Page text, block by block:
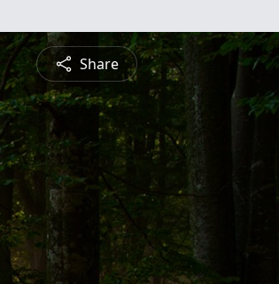
Share